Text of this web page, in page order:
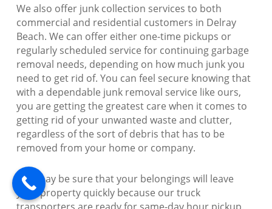
We also offer junk collection services to both
commercial and residential customers in Delray
Beach. We can offer either one-time pickups or
regularly scheduled service for continuing garbage
removal needs, depending on how much junk you
need to get rid of. You can feel secure knowing that
with a dependable junk removal service like ours,
you are getting the greatest care when it comes to
getting rid of your unwanted waste and clutter,
regardless of the sort of debris that has to be
removed from your home or company.
You may be sure that your belongings will leave
your property quickly because our truck